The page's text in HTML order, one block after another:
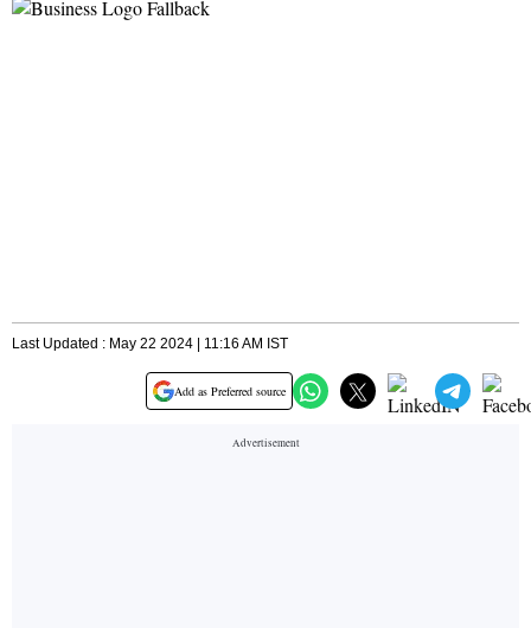
Last Updated : May 22 2024 | 11:16 AM IST
Add as Preferred source